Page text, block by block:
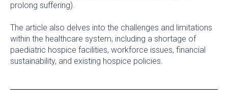
prolong suffering).
The article also delves into the challenges and limitations
within the healthcare system, including a shortage of
paediatric hospice facilities, workforce issues, financial
sustainability, and existing hospice policies.